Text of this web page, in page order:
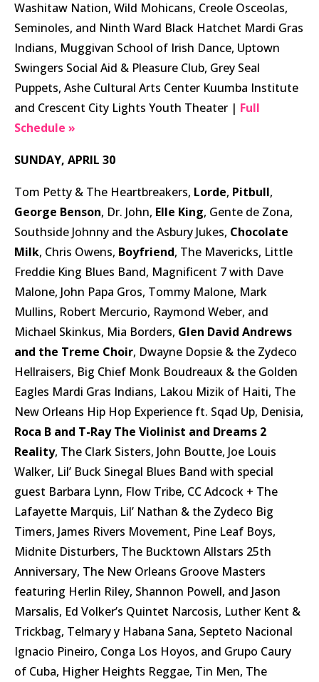
Washitaw Nation, Wild Mohicans, Creole Osceolas,
Seminoles, and Ninth Ward Black Hatchet Mardi Gras
Indians, Muggivan School of Irish Dance, Uptown
Swingers Social Aid & Pleasure Club, Grey Seal
Puppets, Ashe Cultural Arts Center Kuumba Institute
and Crescent City Lights Youth Theater | Full
Schedule »
SUNDAY, APRIL 30
Tom Petty & The Heartbreakers, Lorde, Pitbull,
George Benson, Dr. John, Elle King, Gente de Zona,
Southside Johnny and the Asbury Jukes, Chocolate
Milk, Chris Owens, Boyfriend, The Mavericks, Little
Freddie King Blues Band, Magnificent 7 with Dave
Malone, John Papa Gros, Tommy Malone, Mark
Mullins, Robert Mercurio, Raymond Weber, and
Michael Skinkus, Mia Borders, Glen David Andrews
and the Treme Choir, Dwayne Dopsie & the Zydeco
Hellraisers, Big Chief Monk Boudreaux & the Golden
Eagles Mardi Gras Indians, Lakou Mizik of Haiti, The
New Orleans Hip Hop Experience ft. Sqad Up, Denisia,
Roca B and T-Ray The Violinist and Dreams 2
Reality, The Clark Sisters, John Boutte, Joe Louis
Walker, Lil’ Buck Sinegal Blues Band with special
guest Barbara Lynn, Flow Tribe, CC Adcock + The
Lafayette Marquis, Lil’ Nathan & the Zydeco Big
Timers, James Rivers Movement, Pine Leaf Boys,
Midnite Disturbers, The Bucktown Allstars 25th
Anniversary, The New Orleans Groove Masters
featuring Herlin Riley, Shannon Powell, and Jason
Marsalis, Ed Volker’s Quintet Narcosis, Luther Kent &
Trickbag, Telmary y Habana Sana, Septeto Nacional
Ignacio Pineiro, Conga Los Hoyos, and Grupo Caury
of Cuba, Higher Heights Reggae, Tin Men, The